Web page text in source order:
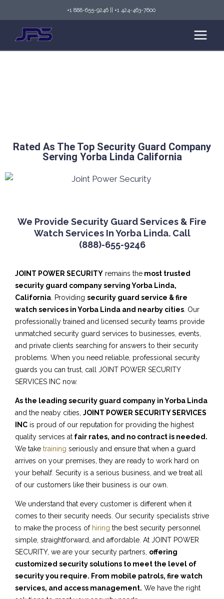
+1 888-655-9246 +1 424-463-7600
Rated As The Top Security Guard Company
Serving Yorba Linda California
We Provide Security Guard Services & Fire
Watch Services In Yorba Linda. Call
(888)-655-9246
JOINT POWER SECURITY remains the most trusted
security guard company serving Yorba Linda,
California . Providing security guard service & fire
watch services in Yorba Linda and nearby cities . Our
professionally trained and licensed security teams provide
unmatched security guard services to businesses, events,
and private clients searching for answers to their security
problems. When you need reliable, professional security
guards you can trust, call JOINT POWER SECURITY
SERVICES INC now.
As the leading security guard company in Yorba Linda
and the neaby cities, JOINT POWER SECURITY SERVICES
INC is proud of our reputation for providing the highest
quality services at fair rates, and no contract is needed.
We take training seriously and ensure that when a guard
arrives on your premises, they are ready to work hard on
your behalf. Security is a serious business, and we treat all
of our customers like their business is our own.
We understand that every customer is different when it
comes to their security needs. Our security specialists strive
to make the process of hiring the best security personnel
simple, straightforward, and affordable. At JOINT POWER
SECURITY, we are your security partners, offering
customized security solutions to meet the level of
security you require. From mobile patrols, fire watch
services, and access management. We have the right